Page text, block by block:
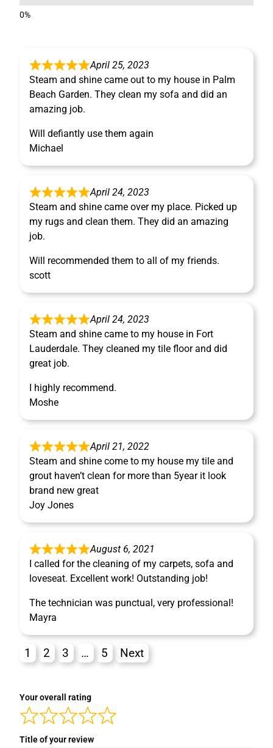
April 25, 2023
Steam and shine came out to my house in Palm
Beach Garden. They clean my sofa and did an
amazing job.
Will defiantly use them again
Michael
April 24, 2023
Steam and shine came over my place. Picked up
my rugs and clean them. They did an amazing
job.
Will recommended them to all of my friends.
scott
April 24, 2023
Steam and shine came to my house in Fort
Lauderdale. They cleaned my tile floor and did
great job.
I highly recommend.
Moshe
April 21, 2022
Steam and shine come to my house my tile and
grout haven’t clean for more than 5year it look
brand new great
Joy Jones
August 6, 2021
I called for the cleaning of my carpets, sofa and
loveseat. Excellent work! Outstanding job!
The technician was punctual, very professional!
Mayra
1 2 3 … 5 Next
Your overall rating
Title of your review